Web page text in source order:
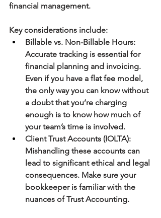
financial management.
Key considerations include:
Billable vs. Non-Billable Hours:
Accurate tracking is essential for
financial planning and invoicing.
Even if you have a flat fee model,
the only way you can know without
a doubt that you’re charging
enough is to know how much of
your team’s time is involved.
Client Trust Accounts (IOLTA):
Mishandling these accounts can
lead to significant ethical and legal
consequences. Make sure your
bookkeeper is familiar with the
nuances of Trust Accounting.